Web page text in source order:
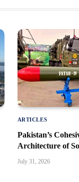
ARTICLES
Pakistan’s
Architecture of
July 31, 2026